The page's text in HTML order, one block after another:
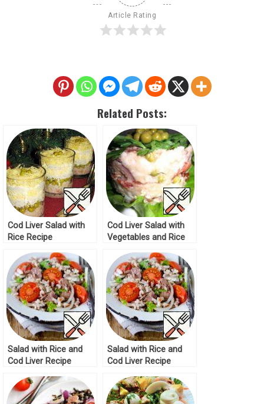
Article Rating
Related Posts:
Cod Liver Salad with
Rice Recipe
Cod Liver Salad with
Vegetables and Rice
Salad with Rice and
Cod Liver Recipe
Salad with Rice and
Cod Liver Recipe